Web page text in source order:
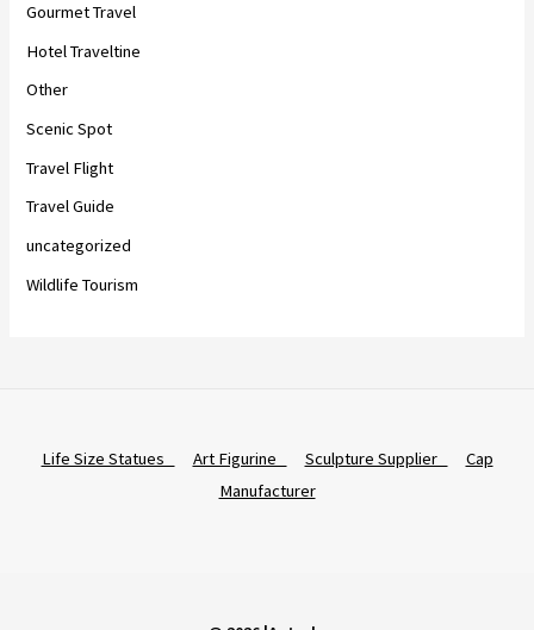
Gourmet Travel
Hotel Traveltine
Other
Scenic Spot
Travel Flight
Travel Guide
uncategorized
Wildlife Tourism
Life Size Statues Art Figurine Sculpture Supplier
Cap
Manufacturer